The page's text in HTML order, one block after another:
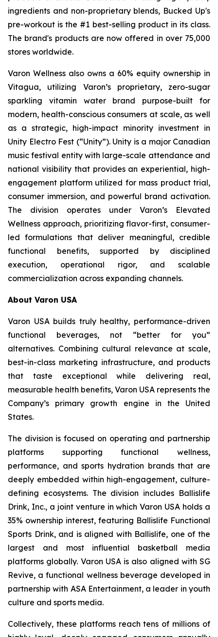
ingredients and non-proprietary blends, Bucked Up's
pre-workout is the #1 best-selling product in its class.
The brand's products are now offered in over 75,000
stores worldwide.
Varon Wellness also owns a 60% equity ownership in
Vitagua, utilizing Varon’s proprietary, zero-sugar
sparkling vitamin water brand purpose-built for
modern, health-conscious consumers at scale, as well
as a strategic, high-impact minority investment in
Unity Electro Fest (“Unity”). Unity is a major Canadian
music festival entity with large-scale attendance and
national visibility that provides an experiential, high-
engagement platform utilized for mass product trial,
consumer immersion, and powerful brand activation.
The division operates under Varon’s Elevated
Wellness approach, prioritizing flavor-first, consumer-
led formulations that deliver meaningful, credible
functional benefits, supported by disciplined
execution, operational rigor, and scalable
commercialization across expanding channels.
About Varon USA
Varon USA builds truly healthy, performance-driven
functional beverages, not “better for you”
alternatives. Combining cultural relevance at scale,
best-in-class marketing infrastructure, and products
that taste exceptional while delivering real,
measurable health benefits, Varon USA represents the
Company’s primary growth engine in the United
States.
The division is focused on operating and partnership
platforms supporting functional wellness,
performance, and sports hydration brands that are
deeply embedded within high-engagement, culture-
defining ecosystems. The division includes Ballislife
Drink, Inc., a joint venture in which Varon USA holds a
35% ownership interest, featuring Ballislife Functional
Sports Drink, and is aligned with Ballislife, one of the
largest and most influential basketball media
platforms globally. Varon USA is also aligned with SG
Revive, a functional wellness beverage developed in
partnership with ASA Entertainment, a leader in youth
culture and sports media.
Collectively, these platforms reach tens of millions of